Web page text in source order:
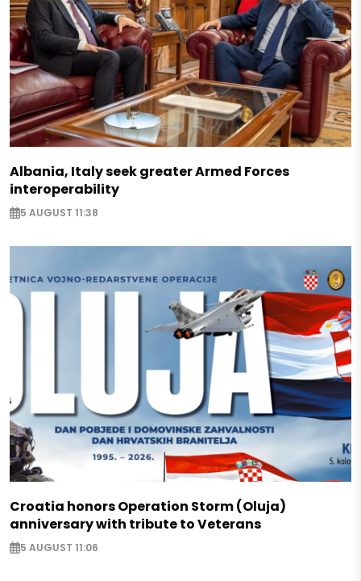
Albania, Italy seek greater Armed Forces
interoperability
5 AUGUST 11:38
Croatia honors Operation Storm (Oluja)
anniversary with tribute to Veterans
5 AUGUST 11:06